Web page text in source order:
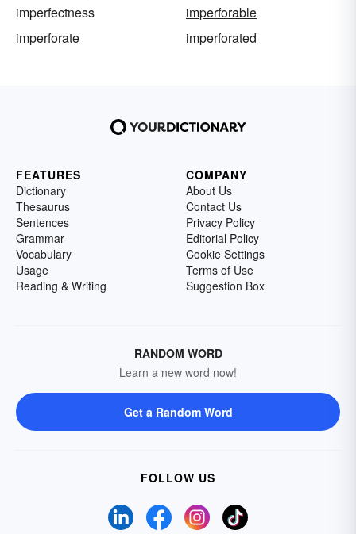
imperfectness
imperforable
imperforate
imperforated
FEATURES
Dictionary
Thesaurus
Sentences
Grammar
Vocabulary
Usage
Reading & Writing
COMPANY
About Us
Contact Us
Privacy Policy
Editorial Policy
Cookie Settings
Terms of Use
Suggestion Box
RANDOM WORD
Learn a new word now!
Get a Random Word
FOLLOW US